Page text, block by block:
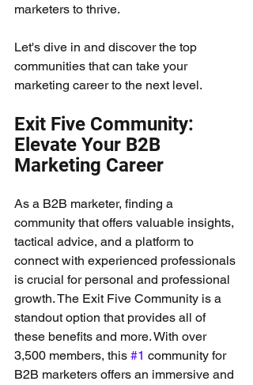
marketers to thrive.
Let's dive in and discover the top
communities that can take your
marketing career to the next level.
Exit Five Community:
Elevate Your B2B
Marketing Career
As a B2B marketer, finding a
community that offers valuable insights,
tactical advice, and a platform to
connect with experienced professionals
is crucial for personal and professional
growth. The Exit Five Community is a
standout option that provides all of
these benefits and more. With over
3,500 members, this #1 community for
B2B marketers offers an immersive and